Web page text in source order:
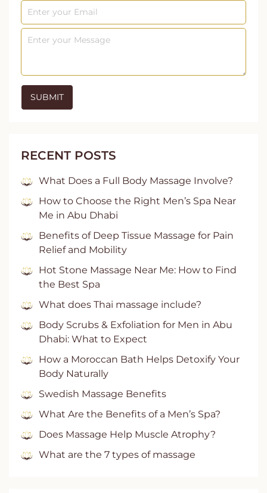
RECENT POSTS
What Does a Full Body Massage Involve?
How to Choose the Right Men’s Spa Near
Me in Abu Dhabi
Benefits of Deep Tissue Massage for Pain
Relief and Mobility
Hot Stone Massage Near Me: How to Find
the Best Spa
What does Thai massage include?
Body Scrubs & Exfoliation for Men in Abu
Dhabi: What to Expect
How a Moroccan Bath Helps Detoxify Your
Body Naturally
Swedish Massage Benefits
What Are the Benefits of a Men’s Spa?
Does Massage Help Muscle Atrophy?
What are the 7 types of massage